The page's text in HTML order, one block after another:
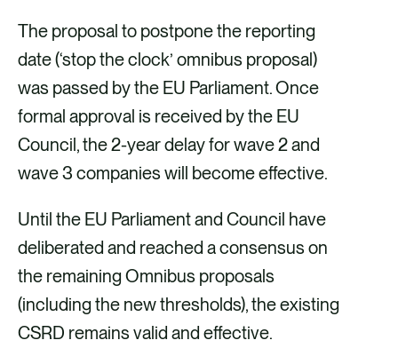
The proposal to postpone the reporting
date (‘stop the clock’ omnibus proposal)
was passed by the EU Parliament. Once
formal approval is received by the EU
Council, the 2-year delay for wave 2 and
wave 3 companies will become effective.
Until the EU Parliament and Council have
deliberated and reached a consensus on
the remaining Omnibus proposals
(including the new thresholds), the existing
CSRD remains valid and effective.